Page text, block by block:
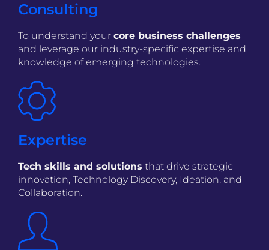
Consulting
To understand your core business challenges
and leverage our industry-specific expertise and
knowledge of emerging technologies.
Expertise
Tech skills and solutions that drive strategic
innovation, Technology Discovery, Ideation, and
Collaboration.